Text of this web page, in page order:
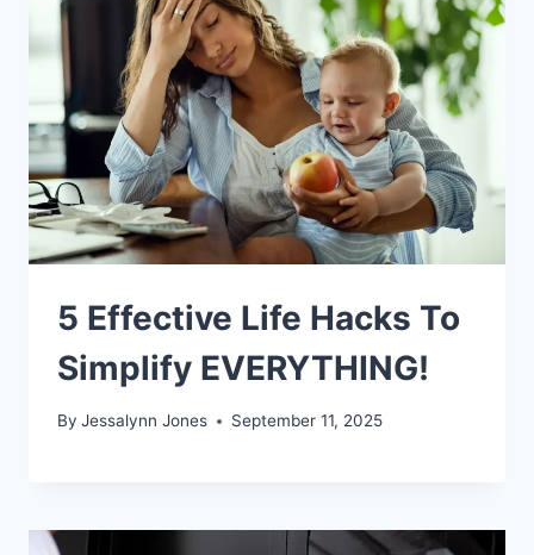
5 Effective Life Hacks To
Simplify EVERYTHING!
By Jessalynn Jones September 11, 2025